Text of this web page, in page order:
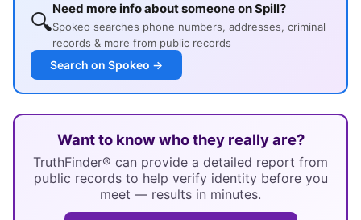
🔍Need more info about someone on Spill?
Spokeo searches phone numbers, addresses, criminal
records & more from public records
Search on Spokeo →
Want to know who they really are?
TruthFinder® can provide a detailed report from
public records to help verify identity before you
meet — results in minutes.